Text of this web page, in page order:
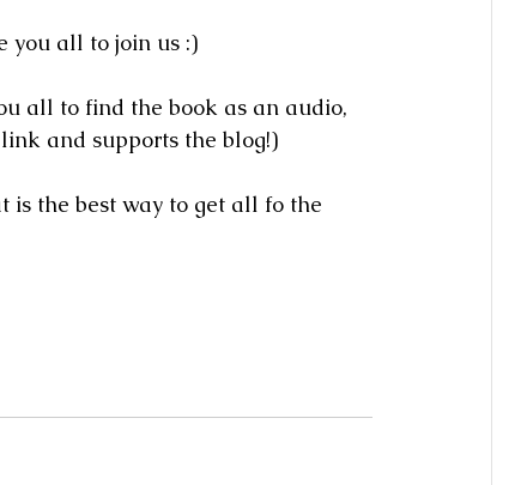
you all to join us :)
all to find the book as an audio,
and supports the blog!)
is the best way to get all fo the